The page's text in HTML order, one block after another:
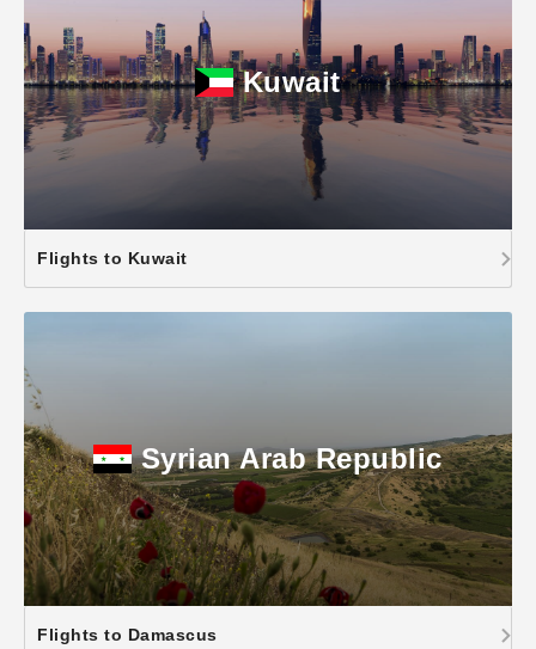
Kuwait
Flights to Kuwait
Syrian Arab Republic
Flights to Damascus